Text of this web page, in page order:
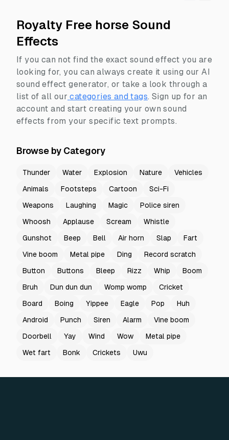
Royalty Free horse Sound
Effects
If you can not find the exact sound effect you are
looking for, you can always create it using our AI
sound effect generator, or take a look through a
list of all our categories and tags. Sign up for an
account and start creating your own sound
effects from your specific text prompts.
Browse by Category
Thunder Water Explosion Nature
Vehicles
Animals
Footsteps Cartoon
Sci-Fi
Weapons
Laughing Magic
Police siren
Whoosh
Applause Scream
Whistle
Gunshot
Beep Bell Air horn Slap
Fart
Vine boom
Metal pipe Ding
Record scratch
Button
Buttons Bleep Rizz Whip
Boom
Bruh
Dun dun dun Womp womp
Cricket
Board
Boing Yippee Eagle Pop
Huh
Android
Punch Siren Alarm
Vine boom
Doorbell
Yay Wind Wow
Metal pipe
Wet fart
Bonk Crickets Uwu